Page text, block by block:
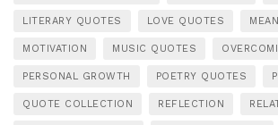
LITERARY QUOTES LOVE QUOTES
MOTIVATION MUSIC QUOTES
PERSONAL GROWTH POETRY QUOTES
QUOTE COLLECTION REFLECTION